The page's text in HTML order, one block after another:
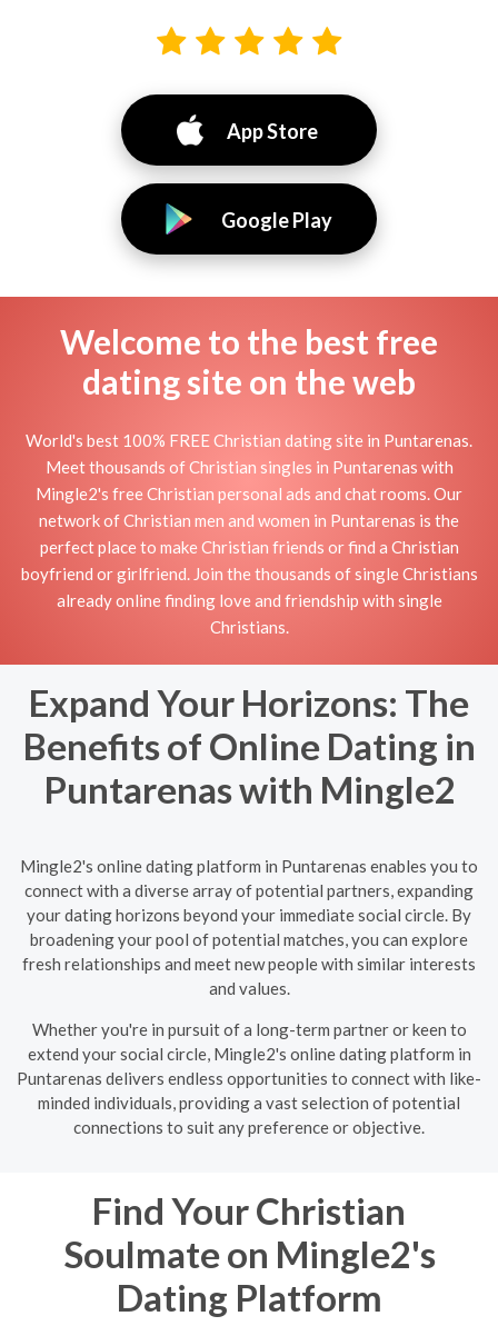
App Store
Google Play
Welcome to the best free
dating site on the web
World's best 100% FREE Christian dating site in Puntarenas.
Meet thousands of Christian singles in Puntarenas with
Mingle2's free Christian personal ads and chat rooms. Our
network of Christian men and women in Puntarenas is the
perfect place to make Christian friends or find a Christian
boyfriend or girlfriend. Join the thousands of single Christians
already online finding love and friendship with single
Christians.
Expand Your Horizons: The
Benefits of Online Dating in
Puntarenas with Mingle2
Mingle2's online dating platform in Puntarenas enables you to
connect with a diverse array of potential partners, expanding
your dating horizons beyond your immediate social circle. By
broadening your pool of potential matches, you can explore
fresh relationships and meet new people with similar interests
and values.
Whether you're in pursuit of a long-term partner or keen to
extend your social circle, Mingle2's online dating platform in
Puntarenas delivers endless opportunities to connect with like-
minded individuals, providing a vast selection of potential
connections to suit any preference or objective.
Find Your Christian
Soulmate on Mingle2's
Dating Platform